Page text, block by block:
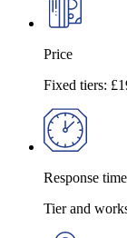
Price
Fixed tiers:
Response time
Tier and